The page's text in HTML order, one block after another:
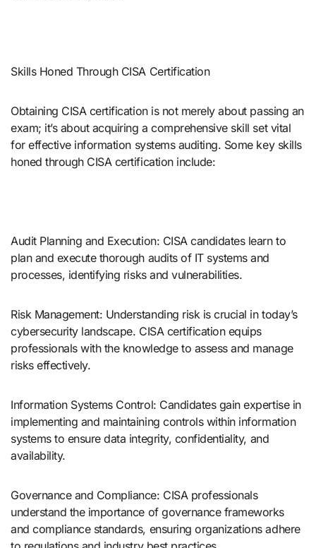
Skills Honed Through CISA Certification
Obtaining CISA certification is not merely about passing an
exam; it’s about acquiring a comprehensive skill set vital
for effective information systems auditing. Some key skills
honed through CISA certification include:
Audit Planning and Execution: CISA candidates learn to
plan and execute thorough audits of IT systems and
processes, identifying risks and vulnerabilities.
Risk Management: Understanding risk is crucial in today’s
cybersecurity landscape. CISA certification equips
professionals with the knowledge to assess and manage
risks effectively.
Information Systems Control: Candidates gain expertise in
implementing and maintaining controls within information
systems to ensure data integrity, confidentiality, and
availability.
Governance and Compliance: CISA professionals
understand the importance of governance frameworks
and compliance standards, ensuring organizations adhere